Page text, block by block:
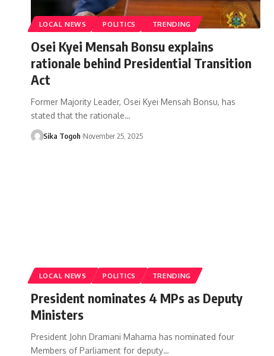
LOCAL NEWS POLITICS TRENDING
Osei Kyei Mensah Bonsu explains
rationale behind Presidential Transition
Act
Former Majority Leader, Osei Kyei Mensah Bonsu, has
stated that the rationale…
Sika Togoh November 25, 2025
LOCAL NEWS POLITICS TRENDING
President nominates 4 MPs as Deputy
Ministers
President John Dramani Mahama has nominated four
Members of Parliament for deputy…